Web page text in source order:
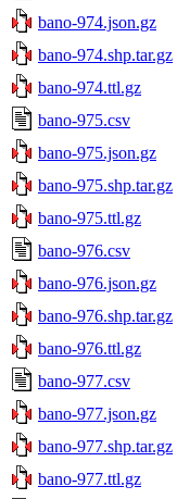
bano-974.json.gz
bano-974.shp.tar.gz
bano-974.ttl.gz
bano-975.csv
bano-975.json.gz
bano-975.shp.tar.gz
bano-975.ttl.gz
bano-976.csv
bano-976.json.gz
bano-976.shp.tar.gz
bano-976.ttl.gz
bano-977.csv
bano-977.json.gz
bano-977.shp.tar.gz
bano-977.ttl.gz